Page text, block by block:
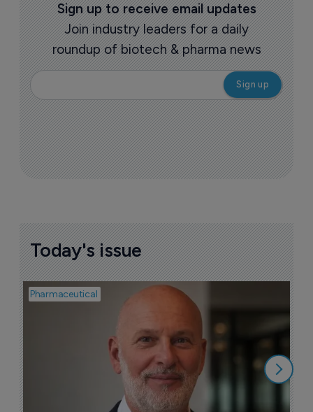
Sign up to receive email updates
Join industry leaders for a daily
roundup of biotech & pharma news
Today's issue
Pharmaceutical